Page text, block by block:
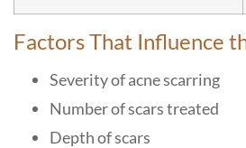
Factors That Influence
Severity of acne scarring
Number of scars treated
Depth of scars